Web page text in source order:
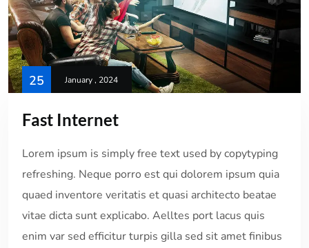
25 January , 2024
Fast Internet
Lorem ipsum is simply free text used by copytyping
refreshing. Neque porro est qui dolorem ipsum quia
quaed inventore veritatis et quasi architecto beatae
vitae dicta sunt explicabo. Aelltes port lacus quis
enim var sed efficitur turpis gilla sed sit amet finibus